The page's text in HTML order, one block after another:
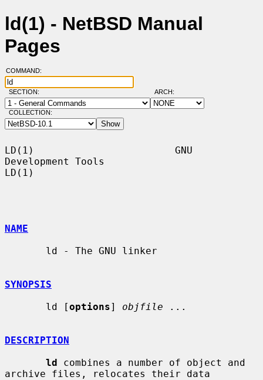
ld(1) - NetBSD Manual
Pages
COMMAND:
SECTION: ARCH:
COLLECTION:
LD(1)                        GNU
Development Tools
LD(1)
NAME
SYNOPSIS
       ld [
options] objfile ...
DESCRIPTION
ld combines a number of object and
archive files, relocates their data